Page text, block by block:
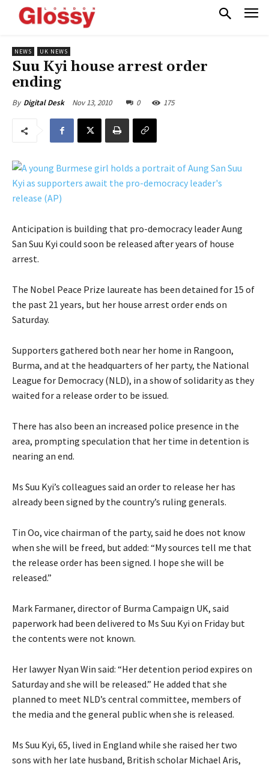
NEWS UK NEWS
Suu Kyi house arrest order
ending
By Digital Desk Nov 13, 2010 0 175
Anticipation is building that pro-democracy leader Aung
San Suu Kyi could soon be released after years of house
arrest.
The Nobel Peace Prize laureate has been detained for 15 of
the past 21 years, but her house arrest order ends on
Saturday.
Supporters gathered both near her home in Rangoon,
Burma, and at the headquarters of her party, the National
League for Democracy (NLD), in a show of solidarity as they
waited for a release order to be issued.
There has also been an increased police presence in the
area, prompting speculation that her time in detention is
nearing an end.
Ms Suu Kyi’s colleagues said an order to release her has
already been signed by the country’s ruling generals.
Tin Oo, vice chairman of the party, said he does not know
when she will be freed, but added: “My sources tell me that
the release order has been signed. I hope she will be
released.”
Mark Farmaner, director of Burma Campaign UK, said
paperwork had been delivered to Ms Suu Kyi on Friday but
the contents were not known.
Her lawyer Nyan Win said: “Her detention period expires on
Saturday and she will be released.” He added that she
planned to meet NLD’s central committee, members of
the media and the general public when she is released.
Ms Suu Kyi, 65, lived in England while she raised her two
sons with her late husband, British scholar Michael Aris,